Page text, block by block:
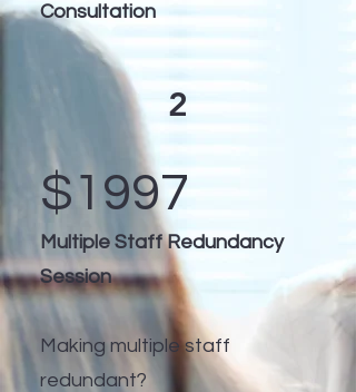
Consultation
2
$1997
Multiple Staff Redundancy
Session
Making multiple staff
redundant?